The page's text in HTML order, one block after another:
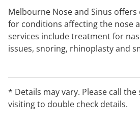
Melbourne Nose and Sinus
for conditions affecting the nose
services include treatment for
issues, snoring, rhinoplasty and
* Details may vary. Please call
visiting to double check details.